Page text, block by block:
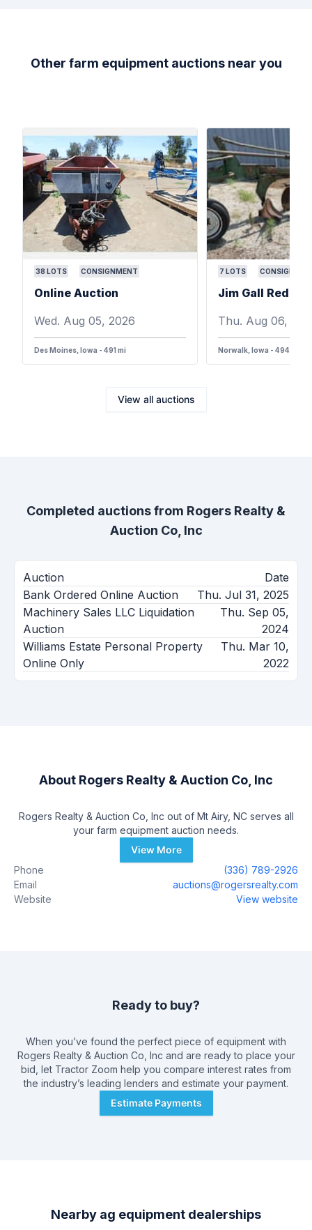
Other farm equipment auctions near you
38 LOTS CONSIGNMENT
Online Auction
Wed. Aug 05, 2026
Des Moines, Iowa - 491 mi
7 LOTS
Thu. Aug 06,
Norwalk, Iowa - 494 mi
View all auctions
Completed auctions from Rogers Realty &
Auction Co, Inc
Auction
Date
Bank Ordered Online Auction
Thu. Jul 31, 2025
Machinery Sales LLC Liquidation
Auction
Thu. Sep 05,
2024
Williams Estate Personal Property
Online Only
Thu. Mar 10,
2022
About Rogers Realty & Auction Co, Inc
Rogers Realty & Auction Co, Inc out of Mt Airy, NC serves all
your farm equipment auction needs.
View More
Phone
(336) 789-2926
Email
auctions@rogersrealty.com
Website
View website
Ready to buy?
When you’ve found the perfect piece of equipment with
Rogers Realty & Auction Co, Inc and are ready to place your
bid, let Tractor Zoom help you compare interest rates from
the industry’s leading lenders and estimate your payment.
Estimate Payments
Nearby ag equipment dealerships